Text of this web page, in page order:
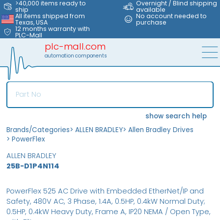
>40,000 items ready to
ship
Overnight / Blind shipping
available
All items shipped from
Texas, USA
No account needed to
purchase
12 months warranty with
PLC-Mall
plc-mall.com
automation components
show search help
Brands/Categories> ALLEN BRADLEY> Allen Bradley Drives
> PowerFlex
ALLEN BRADLEY
25B-D1P4N114
PowerFlex 525 AC Drive with Embedded EtherNet/IP and
Safety, 480V AC, 3 Phase, 1.4A, 0.5HP, 0.4kW Normal Duty;
0.5HP, 0.4kW Heavy Duty, Frame A, IP20 NEMA / Open Type,